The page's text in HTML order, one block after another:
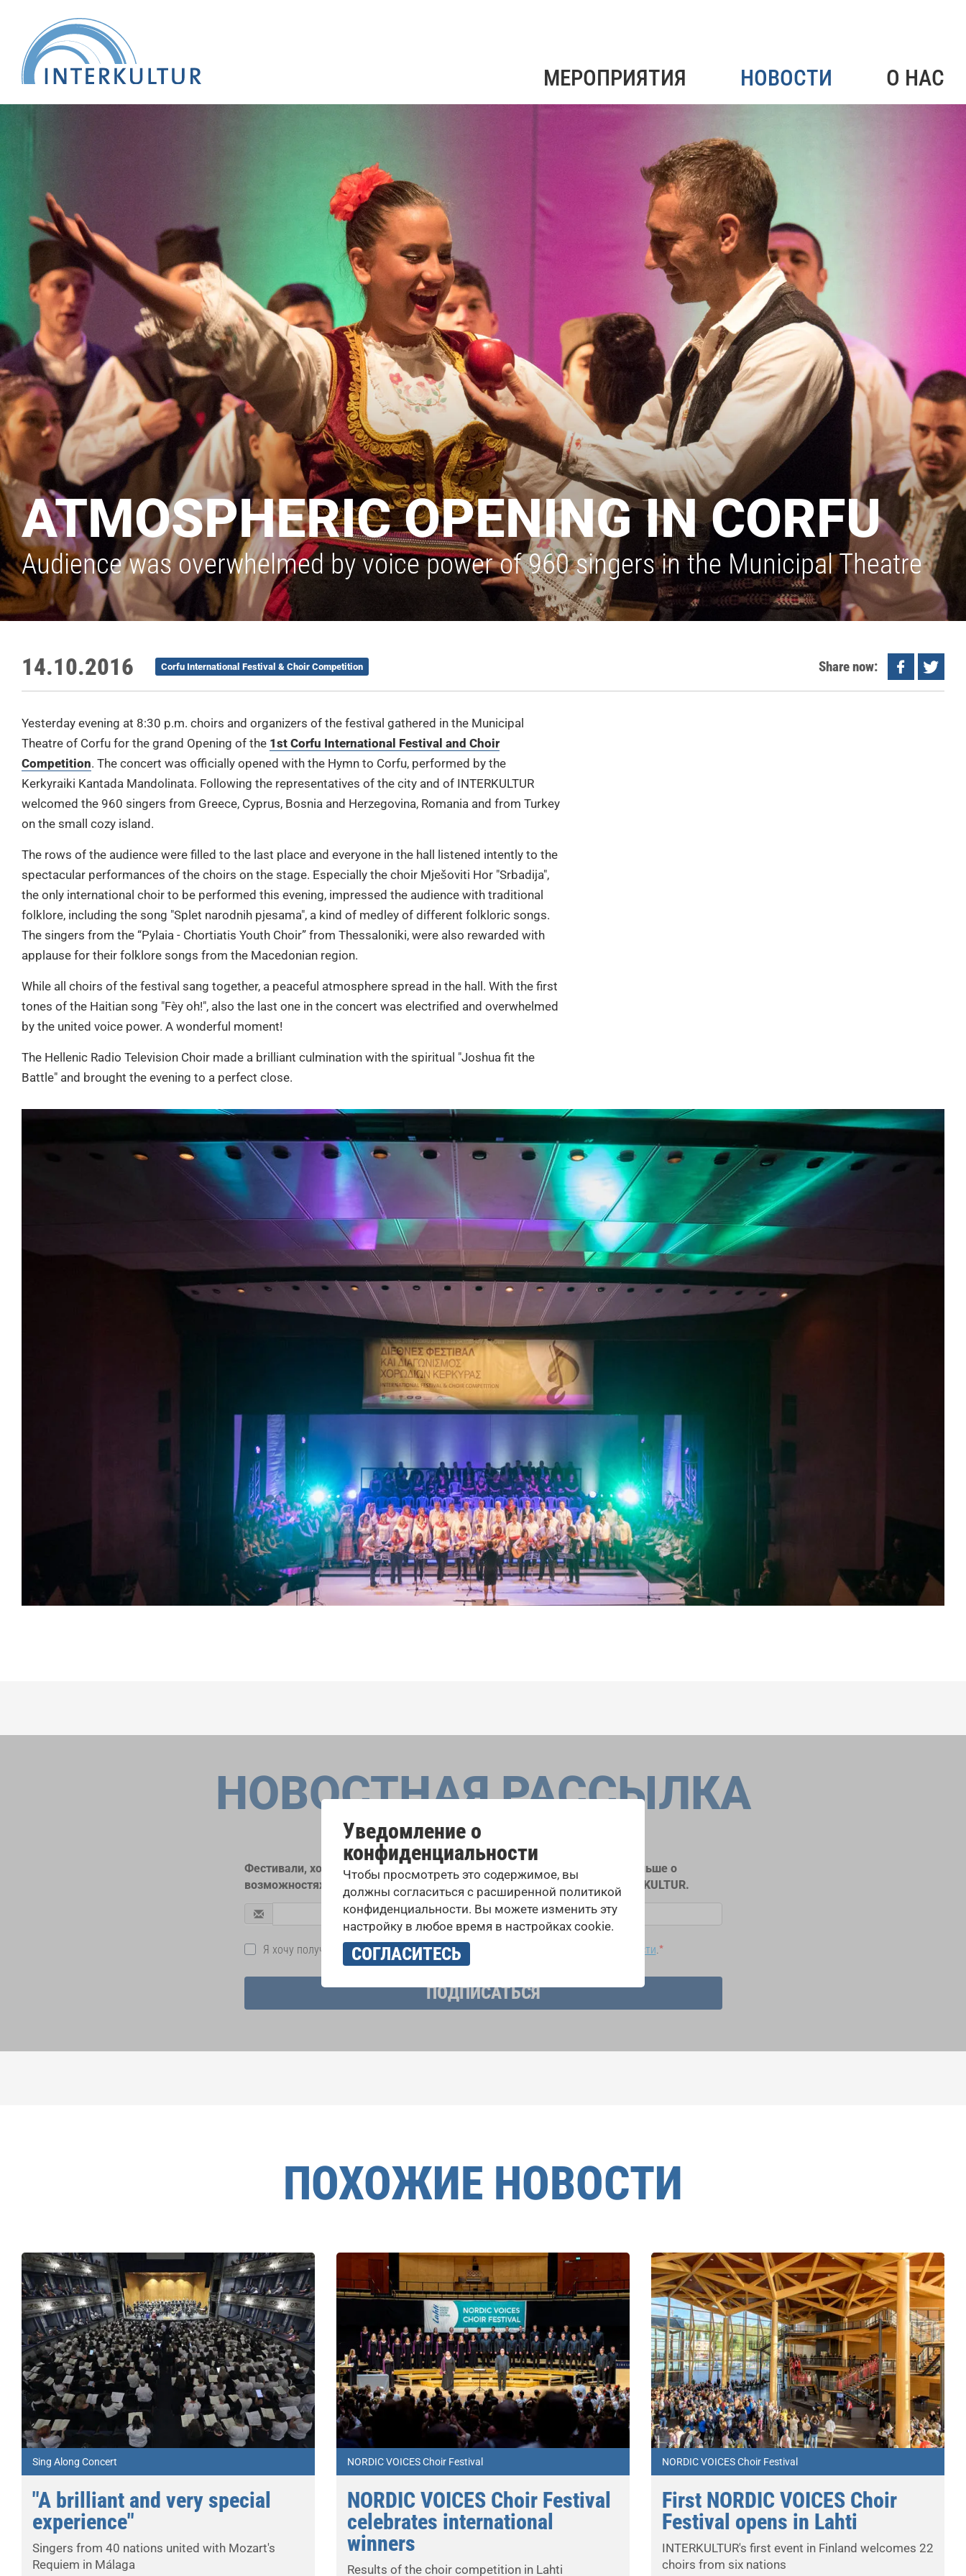
МЕРОПРИЯТИЯ НОВОСТИ О НАС
ATMOSPHERIC OPENING IN CORFU
Audience was overwhelmed by voice power of 960 singers in the Municipal Theatre
14.10.2016 Corfu International Festival & Choir Competition Share now:
Yesterday evening at 8:30 p.m. choirs and organizers of the festival gathered in the Municipal
Theatre of Corfu for the grand Opening of the 1st Corfu International Festival and Choir
Competition. The concert was officially opened with the Hymn to Corfu, performed by the
Kerkyraiki Kantada Mandolinata. Following the representatives of the city and of INTERKULTUR
welcomed the 960 singers from Greece, Cyprus, Bosnia and Herzegovina, Romania and from Turkey
on the small cozy island.
The rows of the audience were filled to the last place and everyone in the hall listened intently to the
spectacular performances of the choirs on the stage. Especially the choir Mješoviti Hor "Srbadija",
the only international choir to be performed this evening, impressed the audience with traditional
folklore, including the song "Splet narodnih pjesama", a kind of medley of different folkloric songs.
The singers from the “Pylaia - Chortiatis Youth Choir” from Thessaloniki, were also rewarded with
applause for their folklore songs from the Macedonian region.
While all choirs of the festival sang together, a peaceful atmosphere spread in the hall. With the first
tones of the Haitian song "Fèy oh!", also the last one in the concert was electrified and overwhelmed
by the united voice power. A wonderful moment!
The Hellenic Radio Television Choir made a brilliant culmination with the spiritual "Joshua fit the
Battle" and brought the evening to a perfect close.
Уведомление о
конфиденциальности
Чтобы просмотреть это содержимое, вы
должны согласиться с расширенной политикой
конфиденциальности. Вы можете изменить эту
настройку в любое время в настройках cookie.
СОГЛАСИТЕСЬ
НОВОСТНАЯ РАССЫЛКА
Фестивали, хоровые конкурсы, проекты совместного пения: узнайте больше о
возможностях выступлений, подписавшись на рассылку новостей INTERKULTUR.
Я хочу получать новостную рассылку и принимаю политику конфиденциальности.
ПОДПИСАТЬСЯ
ПОХОЖИЕ НОВОСТИ
Sing Along Concert
"A brilliant and very special
experience"
Singers from 40 nations united with Mozart's
Requiem in Málaga
NORDIC VOICES Choir Festival
NORDIC VOICES Choir Festival
celebrates international
winners
Results of the choir competition in Lahti
NORDIC VOICES Choir Festival
First NORDIC VOICES Choir
Festival opens in Lahti
INTERKULTUR's first event in Finland welcomes 22
choirs from six nations